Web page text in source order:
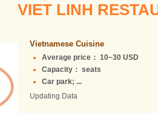
VIET LINH
Vietnamese Cuisine
Average price： 10~30 USD
Capacity： seats
Car park; ...
Updating Data